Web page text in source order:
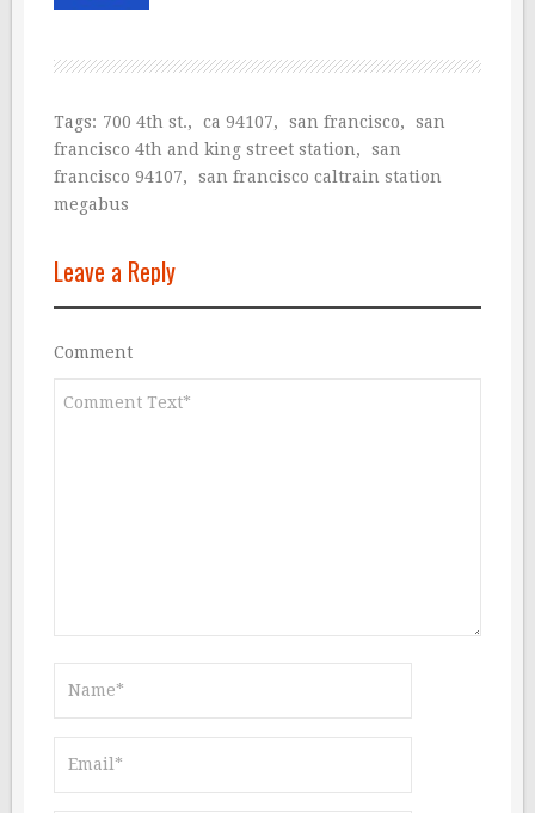
Tags: 700 4th st., ca 94107, san francisco,
san
francisco 4th and king street station,
san
francisco 94107,
san francisco caltrain station
megabus
Leave a Reply
Comment